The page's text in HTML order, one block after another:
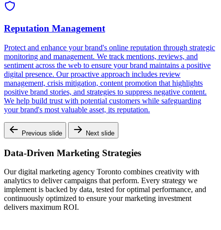
Previous slide Next slide
Data-Driven Marketing Strategies
Our digital marketing agency Toronto combines creativity with
analytics to deliver campaigns that perform. Every strategy we
implement is backed by data, tested for optimal performance, and
continuously optimized to ensure your marketing investment
delivers maximum ROI.